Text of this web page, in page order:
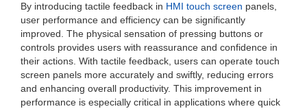
By introducing tactile feedback in HMI touch screen panels,
user performance and efficiency can be significantly
improved. The physical sensation of pressing buttons or
controls provides users with reassurance and confidence in
their actions. With tactile feedback, users can operate touch
screen panels more accurately and swiftly, reducing errors
and enhancing overall productivity. This improvement in
performance is especially critical in applications where quick